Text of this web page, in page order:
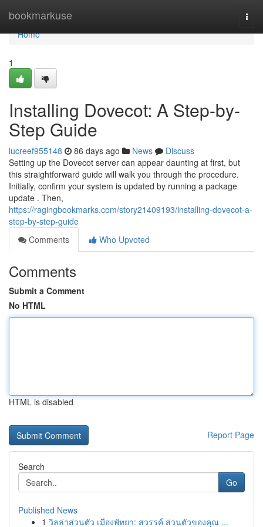
bookmarkuse
Home
Home
1
Installing Dovecot: A Step-by-
Step Guide
lucreef955148 86 days ago News
Discuss
Setting up the Dovecot server can appear daunting at first, but
this straightforward guide will walk you through the procedure.
Initially, confirm your system is updated by running a package
update . Then,
https://ragingbookmarks.com/story21409193/installing-dovecot-a-
step-by-step-guide
Comments
Who Upvoted
Comments
Submit a Comment
No HTML
HTML is disabled
Report Page
Search
Go
Published News
1 วิลล่าส่วนตัว เมืองพัทยา: สวรรค์ ส่วนตัวของคุณ ...